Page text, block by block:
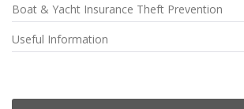
Boat & Yacht Insurance Theft Prevention
Useful Information